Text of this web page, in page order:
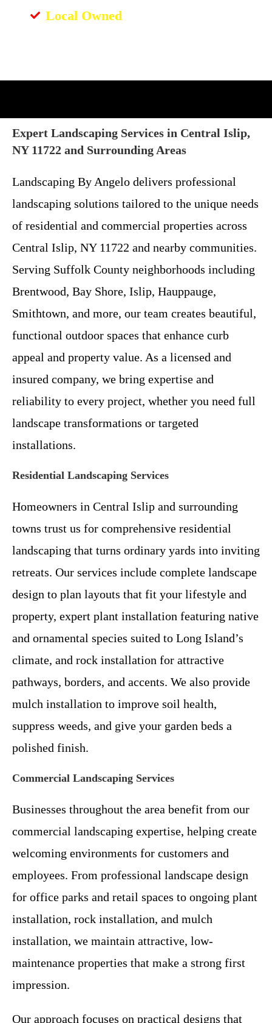
Local Owned
Expert Landscaping Services in Central Islip,
NY 11722 and Surrounding Areas
Landscaping By Angelo delivers professional
landscaping solutions tailored to the unique needs
of residential and commercial properties across
Central Islip, NY 11722 and nearby communities.
Serving Suffolk County neighborhoods including
Brentwood, Bay Shore, Islip, Hauppauge,
Smithtown, and more, our team creates beautiful,
functional outdoor spaces that enhance curb
appeal and property value. As a licensed and
insured company, we bring expertise and
reliability to every project, whether you need full
landscape transformations or targeted
installations.
Residential Landscaping Services
Homeowners in Central Islip and surrounding
towns trust us for comprehensive residential
landscaping that turns ordinary yards into inviting
retreats. Our services include complete landscape
design to plan layouts that fit your lifestyle and
property, expert plant installation featuring native
and ornamental species suited to Long Island’s
climate, and rock installation for attractive
pathways, borders, and accents. We also provide
mulch installation to improve soil health,
suppress weeds, and give your garden beds a
polished finish.
Commercial Landscaping Services
Businesses throughout the area benefit from our
commercial landscaping expertise, helping create
welcoming environments for customers and
employees. From professional landscape design
for office parks and retail spaces to ongoing plant
installation, rock installation, and mulch
installation, we maintain attractive, low-
maintenance properties that make a strong first
impression.
Our approach focuses on practical designs that